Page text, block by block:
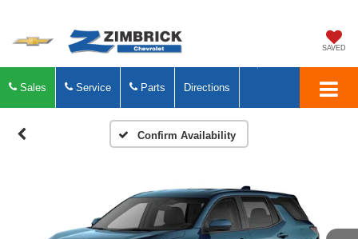
SAVED
Sales Service Parts Directions
Confirm Availability